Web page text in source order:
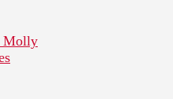
Molly